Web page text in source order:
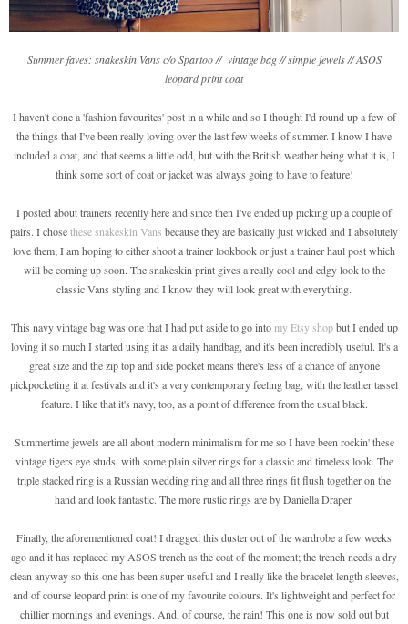
Summer faves: snakeskin Vans c/o Spartoo // vintage bag // simple jewels // ASOS
leopard print coat
I haven't done a 'fashion favourites' post in a while and so I thought I'd round up a few of
the things that I've been really loving over the last few weeks of summer. I know I have
included a coat, and that seems a little odd, but with the British weather being what it is, I
think some sort of coat or jacket was always going to have to feature!
I posted about trainers recently here and since then I've ended up picking up a couple of
pairs. I chosethese snakeskin Vans because they are basically just wicked and I absolutely
love them; I am hoping to either shoot a trainer lookbook or just a trainer haul post which
will be coming up soon. The snakeskin print gives a really cool and edgy look to the
classic Vans styling and I know they will look great with everything.
This navy vintage bag was one that I had put aside to go into my Etsy shopbut I ended up
loving it so much I started using it as a daily handbag, and it's been incredibly useful. It's a
great size and the zip top and side pocket means there's less of a chance of anyone
pickpocketing it at festivals and it's a very contemporary feeling bag, with the leather tassel
feature. I like that it's navy, too, as a point of difference from the usual black.
Summertime jewels are all about modern minimalism for me so I have been rockin' these
vintage tigers eye studs, with some plain silver rings for a classic and timeless look. The
triple stacked ring is a Russian wedding ring and all three rings fit flush together on the
hand and look fantastic. The more rustic rings are by Daniella Draper.
Finally, the aforementioned coat! I dragged this duster out of the wardrobe a few weeks
ago and it has replaced my ASOS trench as the coat of the moment; the trench needs a dry
clean anyway so this one has been super useful and I really like the bracelet length sleeves,
and of course leopard print is one of my favourite colours. It's lightweight and perfect for
chillier mornings and evenings. And, of course, the rain! This one is now sold out but